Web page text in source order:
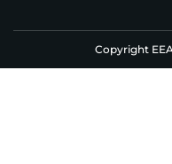
Copyright